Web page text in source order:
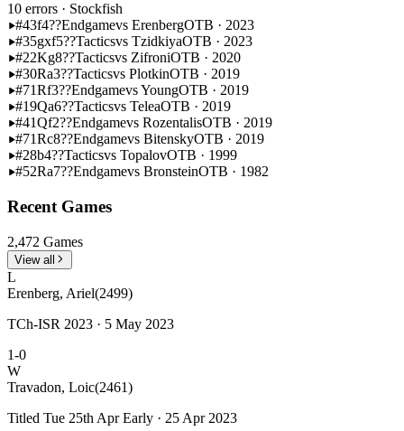
10 errors · Stockfish
#43f4??Endgamevs ErenbergOTB · 2023
#35gxf5??Tacticsvs TzidkiyaOTB · 2023
#22Kg8??Tacticsvs ZifroniOTB · 2020
#30Ra3??Tacticsvs PlotkinOTB · 2019
#71Rf3??Endgamevs YoungOTB · 2019
#19Qa6??Tacticsvs TeleaOTB · 2019
#41Qf2??Endgamevs RozentalisOTB · 2019
#71Rc8??Endgamevs BitenskyOTB · 2019
#28b4??Tacticsvs TopalovOTB · 1999
#52Ra7??Endgamevs BronsteinOTB · 1982
Recent Games
2,472 Games
View all
L
Erenberg, Ariel(2499)
TCh-ISR 2023 · 5 May 2023
1-0
W
Travadon, Loic(2461)
Titled Tue 25th Apr Early · 25 Apr 2023